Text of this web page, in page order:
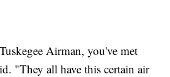
Airman, you've met
"They all have this certain air